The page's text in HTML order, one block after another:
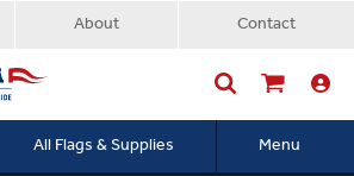
About Contact
All Flags & Supplies Menu